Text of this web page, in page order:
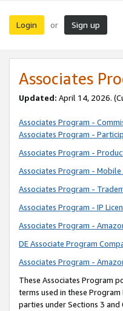
Login or Sign up
Associates
Updated: April 14, 2026.
Associates Program -
Associates Program -
Associates Program -
Associates Program -
Associates Program -
Associates Program - IP
Associates Program -
DE Associate Program
Associates Program -
These Associates Program
terms used in these
parties under Sections 3